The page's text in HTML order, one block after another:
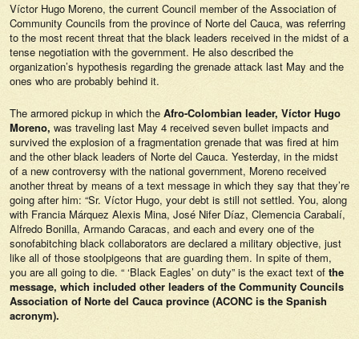
Víctor Hugo Moreno, the current Council member of the Association of
Community Councils from the province of Norte del Cauca, was referring
to the most recent threat that the black leaders received in the midst of a
tense negotiation with the government. He also described the
organization’s hypothesis regarding the grenade attack last May and the
ones who are probably behind it.
The armored pickup in which the Afro-Colombian leader, Víctor Hugo
Moreno, was traveling last May 4 received seven bullet impacts and
survived the explosion of a fragmentation grenade that was fired at him
and the other black leaders of Norte del Cauca. Yesterday, in the midst
of a new controversy with the national government, Moreno received
another threat by means of a text message in which they say that they’re
going after him: “Sr. Víctor Hugo, your debt is still not settled. You, along
with Francia Márquez Alexis Mina, José Nifer Díaz, Clemencia Carabalí,
Alfredo Bonilla, Armando Caracas, and each and every one of the
sonofabitching black collaborators are declared a military objective, just
like all of those stoolpigeons that are guarding them. In spite of them,
you are all going to die. “ ‘Black Eagles’ on duty” is the exact text of the
message, which included other leaders of the Community Councils
Association of Norte del Cauca province (ACONC is the Spanish
acronym).